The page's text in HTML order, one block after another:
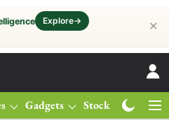
Explore→ ✕
Gadgets Stocks